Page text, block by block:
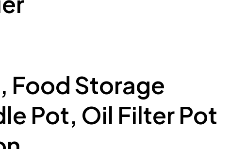
Food Storage
Pot, Oil Filter Pot